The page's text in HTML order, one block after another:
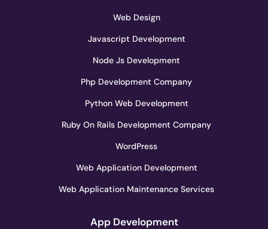
Web Design
Javascript Development
Node Js Development
Php Development Company
Python Web Development
Ruby On Rails Development Company
WordPress
Web Application Development
Web Application Maintenance Services
App Development